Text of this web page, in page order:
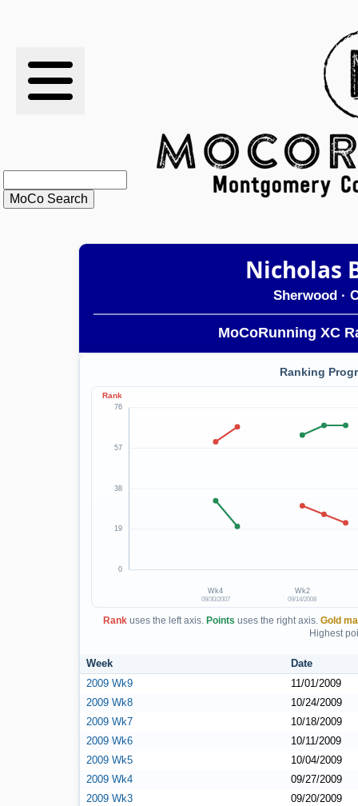
RESULTS
RANKINGS
STATS
SCHOOLS
Nicholas
Sherwood·
MoCoRunning XC
Ranking
Wk4
09/30/2007
Wk2
09/14/2008
76
57
38
19
0
Rank
Rank uses the left axis. Points uses the right axis. Gold
Highest
Week
Date
2009 Wk9
11/01/2009
2009 Wk8
10/24/2009
2009 Wk7
10/18/2009
2009 Wk6
10/11/2009
2009 Wk5
10/04/2009
2009 Wk4
09/27/2009
2009 Wk3
09/20/2009